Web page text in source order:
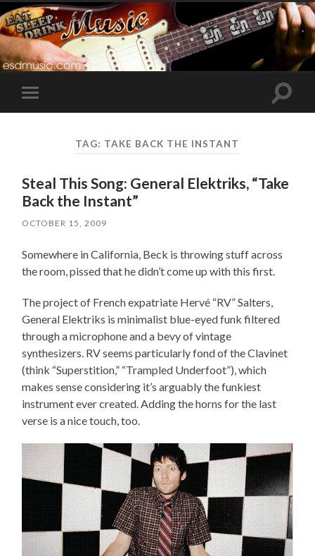
Toggle
mobile
Toggle
TAG: TAKE BACK THE INSTANT
Steal This Song: General Elektriks, “Take
Back the Instant”
OCTOBER 15, 2009
Somewhere in California, Beck is throwing stuff across
the room, pissed that he didn’t come up with this first.
The project of French expatriate Hervé “RV” Salters,
General Elektriks is minimalist blue-eyed funk filtered
through a microphone and a bevy of vintage
synthesizers. RV seems particularly fond of the Clavinet
(think “Superstition,” “Trampled Underfoot”), which
makes sense considering it’s arguably the funkiest
instrument ever created. Adding the horns for the last
verse is a nice touch, too.